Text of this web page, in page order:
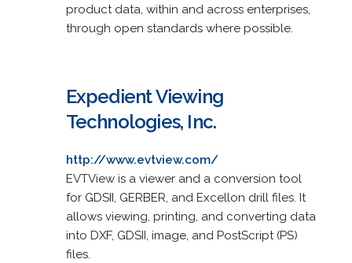
product data, within and across enterprises,
through open standards where possible.
Expedient Viewing
Technologies, Inc.
http://www.evtview.com/
EVTView is a viewer and a conversion tool
for GDSII, GERBER, and Excellon drill files. It
allows viewing, printing, and converting data
into DXF, GDSII, image, and PostScript (PS)
files.